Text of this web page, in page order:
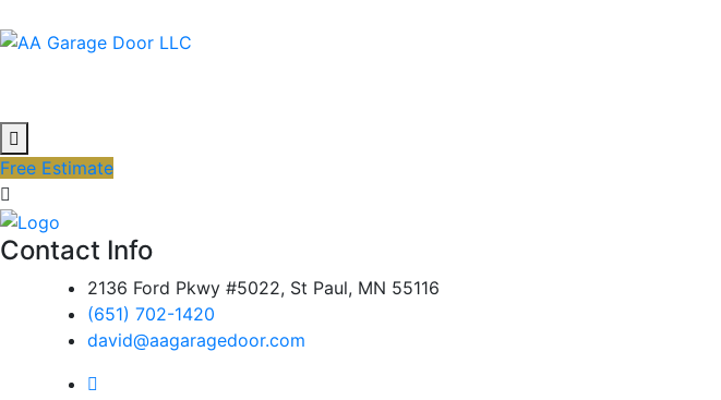
Free Estimate
Contact Info
2136 Ford Pkwy #5022, St Paul, MN 55116
(651) 702-1420
david@aagaragedoor.com